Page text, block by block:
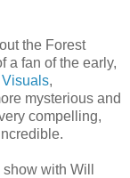
the Forest
a fan of the early,
,
mysterious and
compelling,
with Will